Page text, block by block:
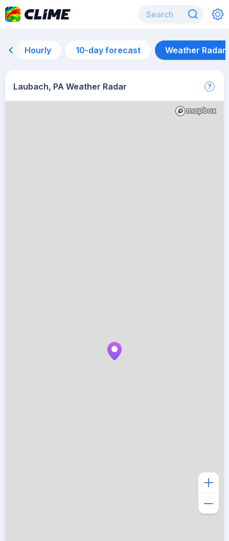
Hourly 10-day forecast Weather Radar
Laubach, PA Weather Radar